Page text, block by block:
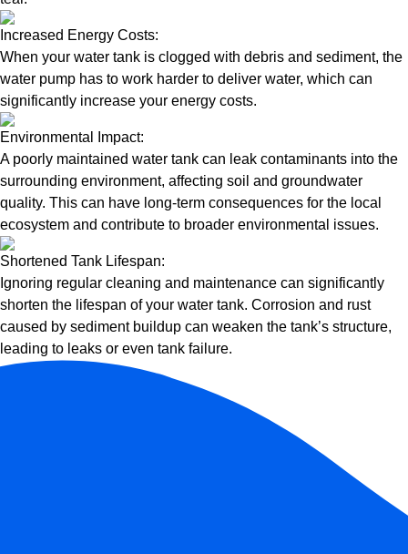
Increased Energy Costs:
When your water tank is clogged with debris and sediment, the
water pump has to work harder to deliver water, which can
significantly increase your energy costs.
Environmental Impact:
A poorly maintained water tank can leak contaminants into the
surrounding environment, affecting soil and groundwater
quality. This can have long-term consequences for the local
ecosystem and contribute to broader environmental issues.
Shortened Tank Lifespan:
Ignoring regular cleaning and maintenance can significantly
shorten the lifespan of your water tank. Corrosion and rust
caused by sediment buildup can weaken the tank’s structure,
leading to leaks or even tank failure.